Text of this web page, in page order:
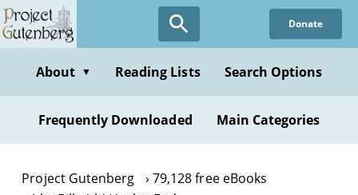
Skip
to
content
Donate
About ▼ Reading Lists Search Options
Frequently Downloaded Main Categories
Project Gutenberg
79,128 free eBooks